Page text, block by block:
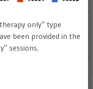
only” type
been provided in the
sessions.